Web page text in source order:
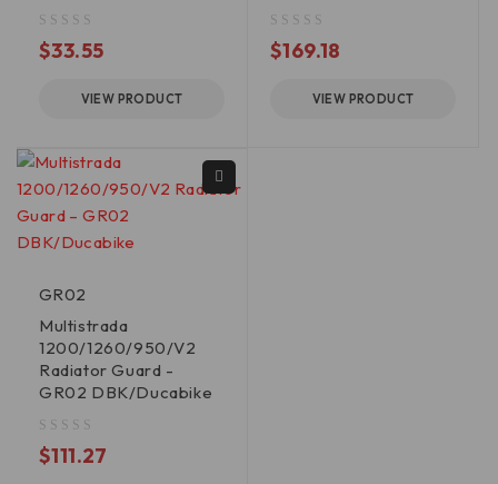
$33.55
VIEW PRODUCT
$169.18
VIEW PRODUCT
GR02
Multistrada
1200/1260/950/V2
Radiator Guard -
GR02 DBK/Ducabike
$111.27